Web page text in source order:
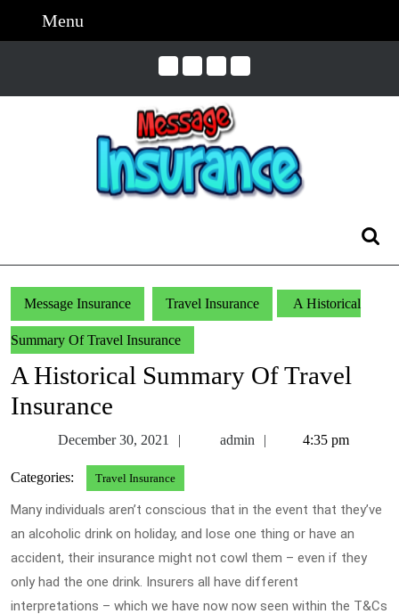
Menu
Message Insurance Travel Insurance A Historical
Summary Of Travel Insurance
A Historical Summary Of Travel
Insurance
December 30, 2021
December
admin admin4:35 pm
Categories: Travel Insurance
Many individuals aren’t conscious that in the event that they’ve
an alcoholic drink on holiday, and lose one thing or have an
accident, their insurance might not cowl them – even if they
only had the one drink. Insurers all have different
interpretations – which we have now now seen within the T&Cs